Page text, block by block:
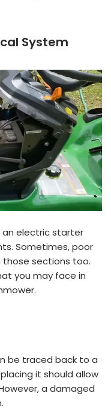
System
an electric starter
Sometimes, poor
those sections too.
you may face in
be traced back to a
it should allow
a damaged